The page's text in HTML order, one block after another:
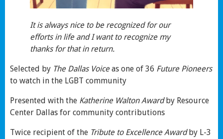
It is always nice to be recognized for our
efforts in life and I want to recognize my
thanks for that in return.
Selected by The Dallas Voiceas one of 36 Future Pioneers
to watch in the LGBT community
Presented with the Katherine Walton Awardby Resource
Center Dallas for community contributions
Twice recipient of the Tribute to Excellence Awardby L-3